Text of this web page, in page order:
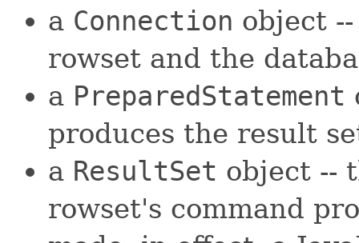
a Connection object
rowset and the
a PreparedStatement
produces the result
a ResultSet object --
rowset's command